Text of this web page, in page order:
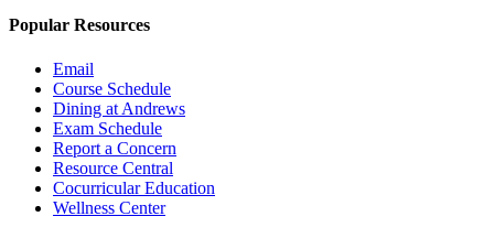
Popular Resources
Email
Course Schedule
Dining at Andrews
Exam Schedule
Report a Concern
Resource Central
Cocurricular Education
Wellness Center